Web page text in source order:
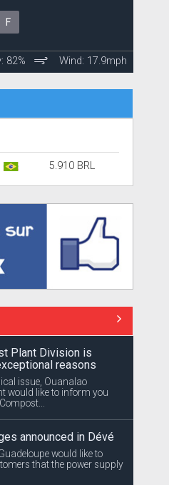
F
82% Wind: 17.9mph
5.910 BRL
Plant Division is
reasons
issue, Ouanalao
would like to inform you
announced in Dévé
would like to
that the power supply